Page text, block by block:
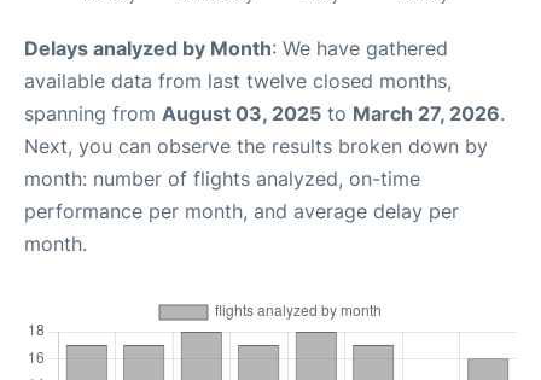
Delays analyzed by Month: We have gathered
available data from last twelve closed months,
spanning from August 03, 2025 to March 27, 2026.
Next, you can observe the results broken down by
month: number of flights analyzed, on-time
performance per month, and average delay per
month.